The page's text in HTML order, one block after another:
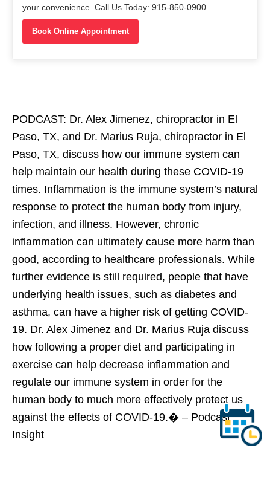
your convenience. Call Us Today: 915-850-0900
Book Online Appointment
PODCAST: Dr. Alex Jimenez, chiropractor in El
Paso, TX, and Dr. Marius Ruja, chiropractor in El
Paso, TX, discuss how our immune system can
help maintain our health during these COVID-19
times. Inflammation is the immune system’s natural
response to protect the human body from injury,
infection, and illness. However, chronic
inflammation can ultimately cause more harm than
good, according to healthcare professionals. While
further evidence is still required, people that have
underlying health issues, such as diabetes and
asthma, can have a higher risk of getting COVID-
19. Dr. Alex Jimenez and Dr. Marius Ruja discuss
how following a proper diet and participating in
exercise can help decrease inflammation and
regulate our immune system in order for the
human body to much more effectively protect us
against the effects of COVID-19.� – Podcast
Insight